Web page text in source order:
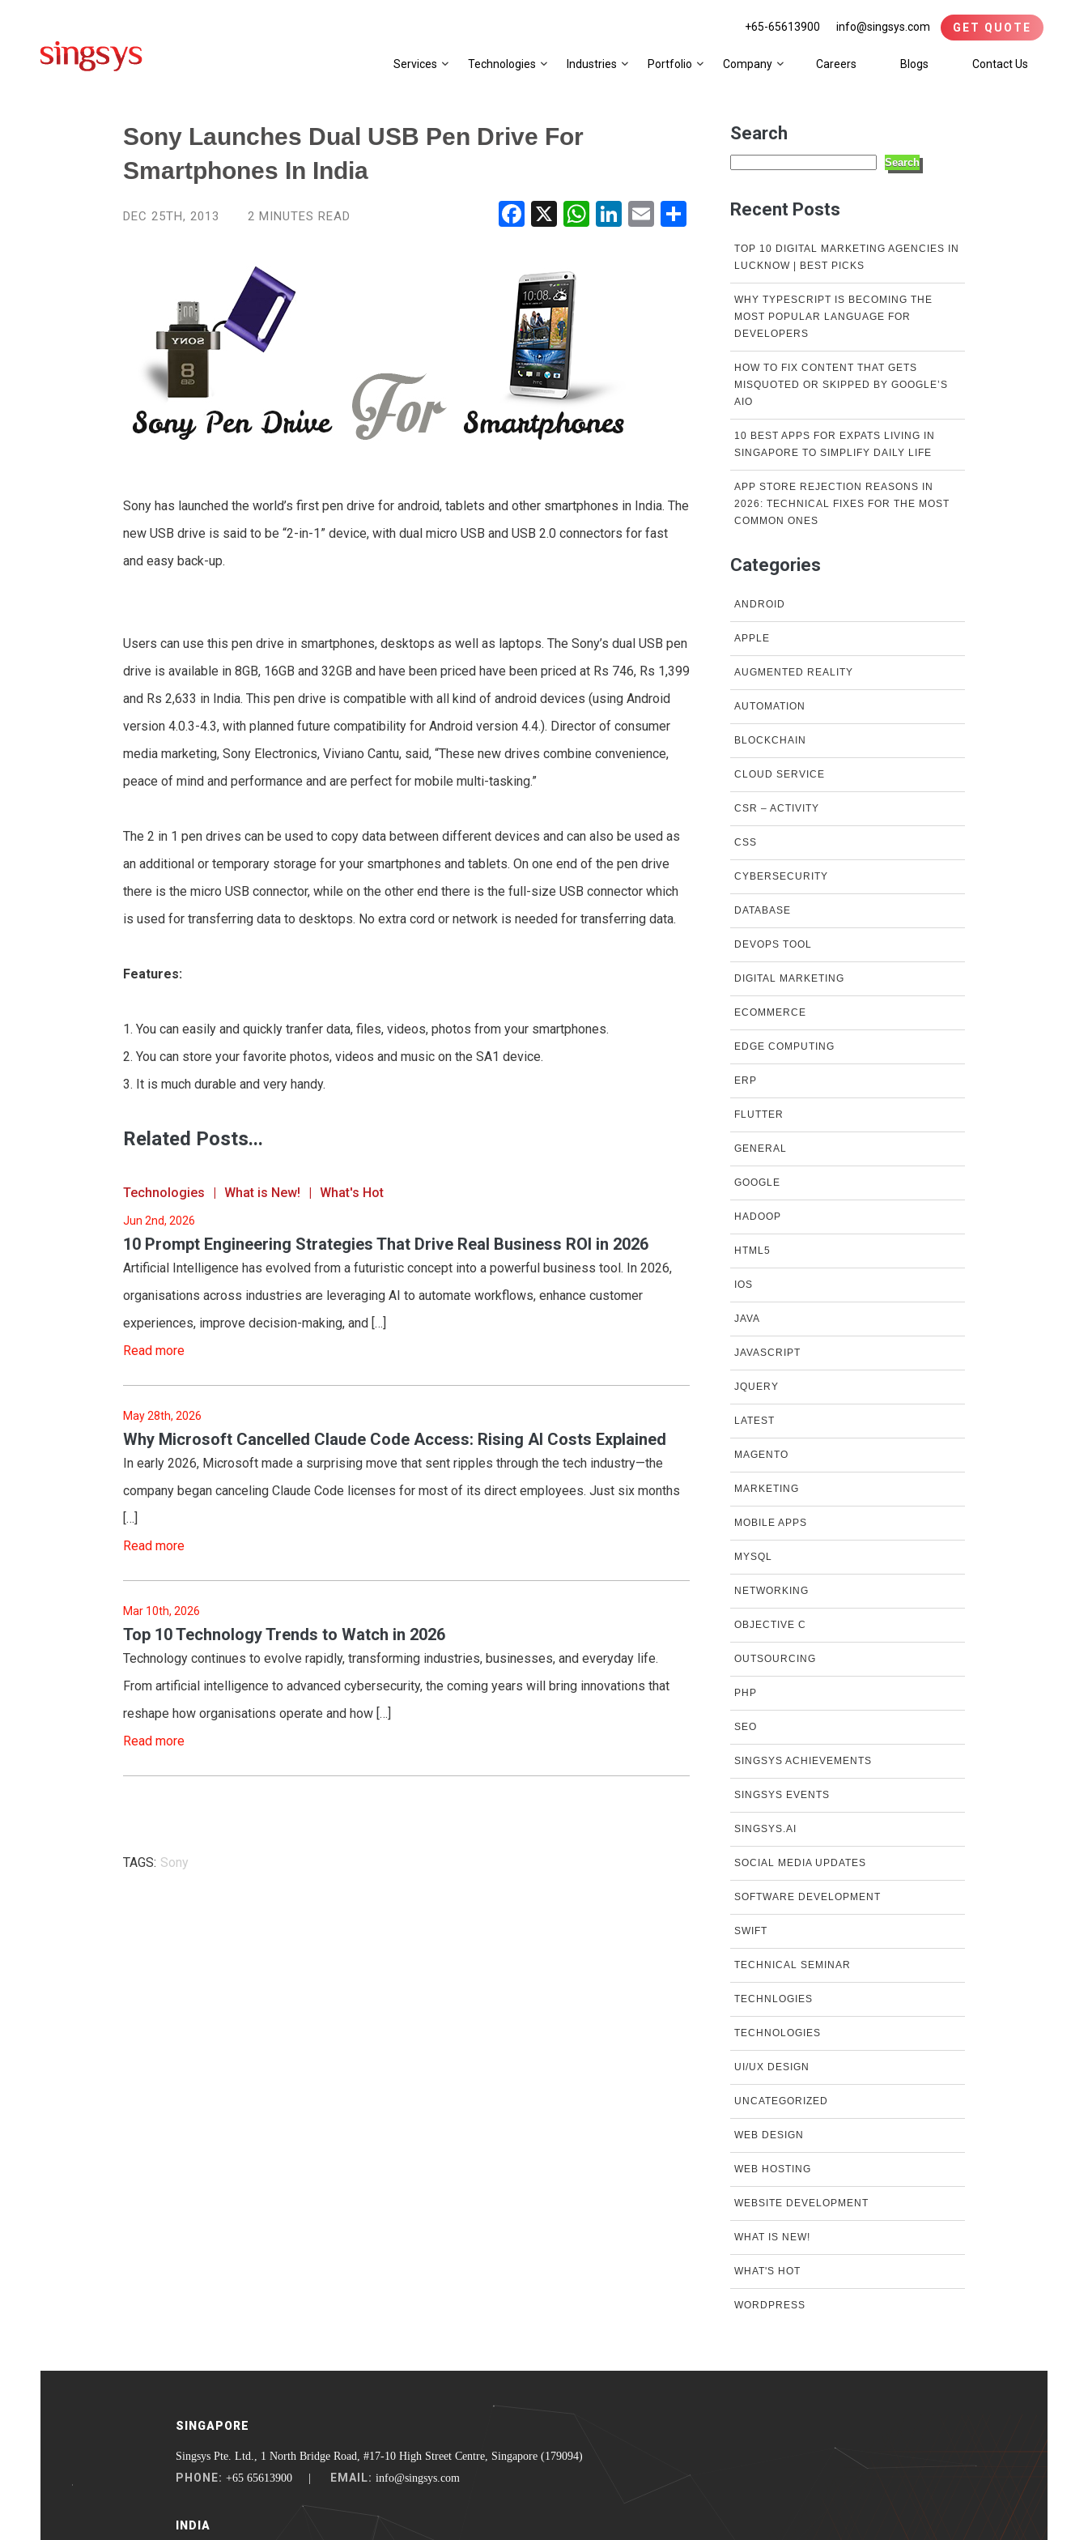
+65-65613900 info@singsys.com GET QUOTE
Services Technologies Industries Portfolio Company Careers Blogs Contact Us
Sony Launches Dual USB Pen Drive For
Smartphones In India
DEC 25TH, 2013 2 MINUTES READ Facebook WhatsAppLinkedInEmail
Sony has launched the world’s first pen drive for android, tablets and other smartphones in India. The
new USB drive is said to be “2-in-1” device, with dual micro USB and USB 2.0 connectors for fast
and easy back-up.
Users can use this pen drive in smartphones, desktops as well as laptops. The Sony’s dual USB pen
drive is available in 8GB, 16GB and 32GB and have been priced have been priced at Rs 746, Rs 1,399
and Rs 2,633 in India. This pen drive is compatible with all kind of android devices (using Android
version 4.0.3-4.3, with planned future compatibility for Android version 4.4.). Director of consumer
media marketing, Sony Electronics, Viviano Cantu, said, “These new drives combine convenience,
peace of mind and performance and are perfect for mobile multi-tasking.”
The 2 in 1 pen drives can be used to copy data between different devices and can also be used as
an additional or temporary storage for your smartphones and tablets. On one end of the pen drive
there is the micro USB connector, while on the other end there is the full-size USB connector which
is used for transferring data to desktops. No extra cord or network is needed for transferring data.
Features:
1. You can easily and quickly tranfer data, files, videos, photos from your smartphones.
2. You can store your favorite photos, videos and music on the SA1 device.
3. It is much durable and very handy.
Related Posts...
Technologies What is New! What's Hot
Jun 2nd, 2026
10 Prompt Engineering Strategies That Drive Real Business ROI in 2026
Artificial Intelligence has evolved from a futuristic concept into a powerful business tool. In 2026,
organisations across industries are leveraging AI to automate workflows, enhance customer
experiences, improve decision-making, and […]
Read more
May 28th, 2026
Why Microsoft Cancelled Claude Code Access: Rising AI Costs Explained
In early 2026, Microsoft made a surprising move that sent ripples through the tech industry—the
company began canceling Claude Code licenses for most of its direct employees. Just six months
[…]
Read more
Mar 10th, 2026
Top 10 Technology Trends to Watch in 2026
Technology continues to evolve rapidly, transforming industries, businesses, and everyday life.
From artificial intelligence to advanced cybersecurity, the coming years will bring innovations that
reshape how organisations operate and how […]
Read more
TAGS: Sony
Search
Search
Recent Posts
TOP 10 DIGITAL MARKETING AGENCIES IN
LUCKNOW | BEST PICKS
WHY TYPESCRIPT IS BECOMING THE
MOST POPULAR LANGUAGE FOR
DEVELOPERS
HOW TO FIX CONTENT THAT GETS
MISQUOTED OR SKIPPED BY GOOGLE’S
AIO
10 BEST APPS FOR EXPATS LIVING IN
SINGAPORE TO SIMPLIFY DAILY LIFE
APP STORE REJECTION REASONS IN
2026: TECHNICAL FIXES FOR THE MOST
COMMON ONES
Categories
ANDROID
APPLE
AUGMENTED REALITY
AUTOMATION
BLOCKCHAIN
CLOUD SERVICE
CSR – ACTIVITY
CSS
CYBERSECURITY
DATABASE
DEVOPS TOOL
DIGITAL MARKETING
ECOMMERCE
EDGE COMPUTING
ERP
FLUTTER
GENERAL
GOOGLE
HADOOP
HTML5
IOS
JAVA
JAVASCRIPT
JQUERY
LATEST
MAGENTO
MARKETING
MOBILE APPS
MYSQL
NETWORKING
OBJECTIVE C
OUTSOURCING
PHP
SEO
SINGSYS ACHIEVEMENTS
SINGSYS EVENTS
SINGSYS.AI
SOCIAL MEDIA UPDATES
SOFTWARE DEVELOPMENT
SWIFT
TECHNICAL SEMINAR
TECHNLOGIES
TECHNOLOGIES
UI/UX DESIGN
UNCATEGORIZED
WEB DESIGN
WEB HOSTING
WEBSITE DEVELOPMENT
WHAT IS NEW!
WHAT'S HOT
WORDPRESS
SINGAPORE
Singsys Pte. Ltd., 1 North Bridge Road, #17-10 High Street Centre, Singapore (179094)
PHONE: +65 65613900 | EMAIL: info@singsys.com
INDIA